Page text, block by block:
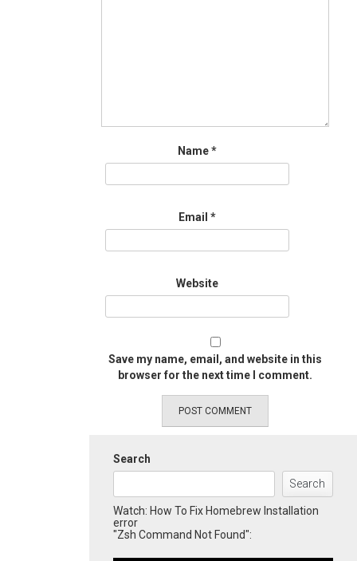
Name*
Email *
Website
Save my name, email, and website in this
browser for the next time I comment.
Search
Search
Watch: How To Fix Homebrew Installation
error
"Zsh Command Not Found":